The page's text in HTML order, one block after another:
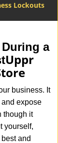
g
l
a
a
t
Lockouts
During a
Uppr
business. It
expose
though it
yourself,
and